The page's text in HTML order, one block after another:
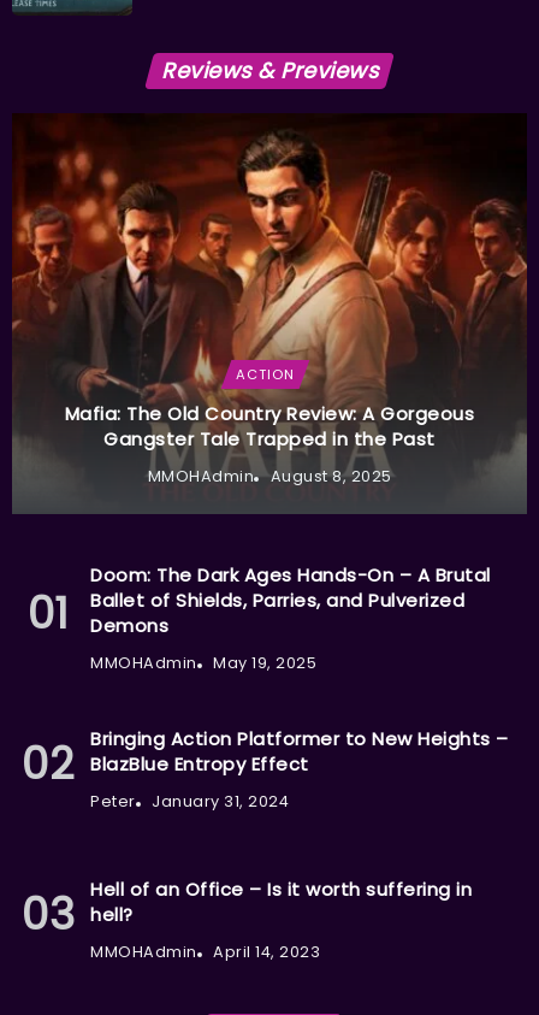
Reviews & Previews
ACTION
Mafia: The Old Country Review: A Gorgeous
Gangster Tale Trapped in the Past
MMOHAdmin August 8, 2025
Doom: The Dark Ages Hands-On – A Brutal
Ballet of Shields, Parries, and Pulverized
Demons
MMOHAdmin May 19, 2025
Bringing Action Platformer to New Heights –
BlazBlue Entropy Effect
Peter January 31, 2024
Hell of an Office – Is it worth suffering in
hell?
MMOHAdmin April 14, 2023